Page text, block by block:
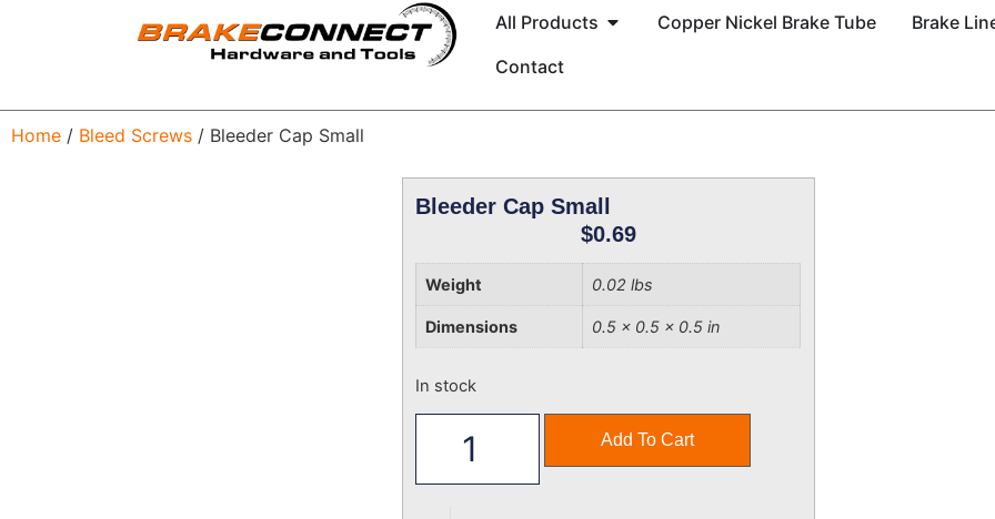
All Products Copper Nickel Brake Tube
Brake
Contact
Home / Bleed Screws / Bleeder Cap Small
Bleeder Cap Small
$0.69
Weight 0.02 lbs
Dimensions 0.5 × 0.5 × 0.5 in
In stock
Add To Cart